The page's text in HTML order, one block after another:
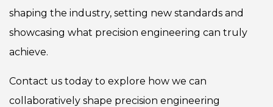
shaping the industry, setting new standards and
showcasing what precision engineering can truly
achieve.
Contact us today to explore how we can
collaboratively shape precision engineering